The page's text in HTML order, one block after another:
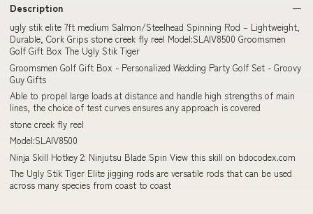
Description
ugly stik elite 7ft medium Salmon/Steelhead Spinning Rod – Lightweight,
Durable, Cork Grips stone creek fly reel Model:SLAIV8500 Groomsmen
Golf Gift Box The Ugly Stik Tiger
Groomsmen Golf Gift Box - Personalized Wedding Party Golf Set - Groovy
Guy Gifts
Able to propel large loads at distance and handle high strengths of main
lines, the choice of test curves ensures any approach is covered
stone creek fly reel
Model:SLAIV8500
Ninja Skill Hotkey 2: Ninjutsu Blade Spin View this skill on bdocodex.com
The Ugly Stik Tiger Elite jigging rods are versatile rods that can be used
across many species from coast to coast